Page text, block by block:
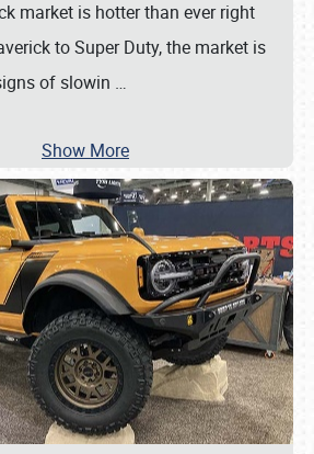
market is hotter than ever right
to Super Duty, the market is
of slowin …
Show More